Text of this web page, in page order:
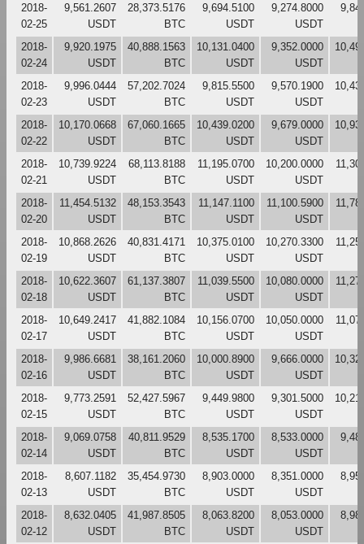
2018-
02-25
9,561.2607
USDT
28,373.5176
BTC
9,694.5100
USDT
9,274.8000
USDT
2018-
02-24
9,920.1975
USDT
40,888.1563
BTC
10,131.0400
USDT
9,352.0000
USDT
2018-
02-23
9,996.0444
USDT
57,202.7024
BTC
9,815.5500
USDT
9,570.1900
USDT
2018-
02-22
10,170.0668
USDT
67,060.1665
BTC
10,439.0200
USDT
9,679.0000
USDT
2018-
02-21
10,739.9224
USDT
68,113.8188
BTC
11,195.0700
USDT
10,200.0000
USDT
2018-
02-20
11,454.5132
USDT
48,153.3543
BTC
11,147.1100
USDT
11,100.5900
USDT
2018-
02-19
10,868.2626
USDT
40,831.4171
BTC
10,375.0100
USDT
10,270.3300
USDT
2018-
02-18
10,622.3607
USDT
61,137.3807
BTC
11,039.5500
USDT
10,080.0000
USDT
2018-
02-17
10,649.2417
USDT
41,882.1084
BTC
10,156.0700
USDT
10,050.0000
USDT
2018-
02-16
9,986.6681
USDT
38,161.2060
BTC
10,000.8900
USDT
9,666.0000
USDT
2018-
02-15
9,773.2591
USDT
52,427.5967
BTC
9,449.9800
USDT
9,301.5000
USDT
2018-
02-14
9,069.0758
USDT
40,811.9529
BTC
8,535.1700
USDT
8,533.0000
USDT
2018-
02-13
8,607.1182
USDT
35,454.9730
BTC
8,903.0000
USDT
8,351.0000
USDT
2018-
02-12
8,632.0405
USDT
41,987.8505
BTC
8,063.8200
USDT
8,053.0000
USDT